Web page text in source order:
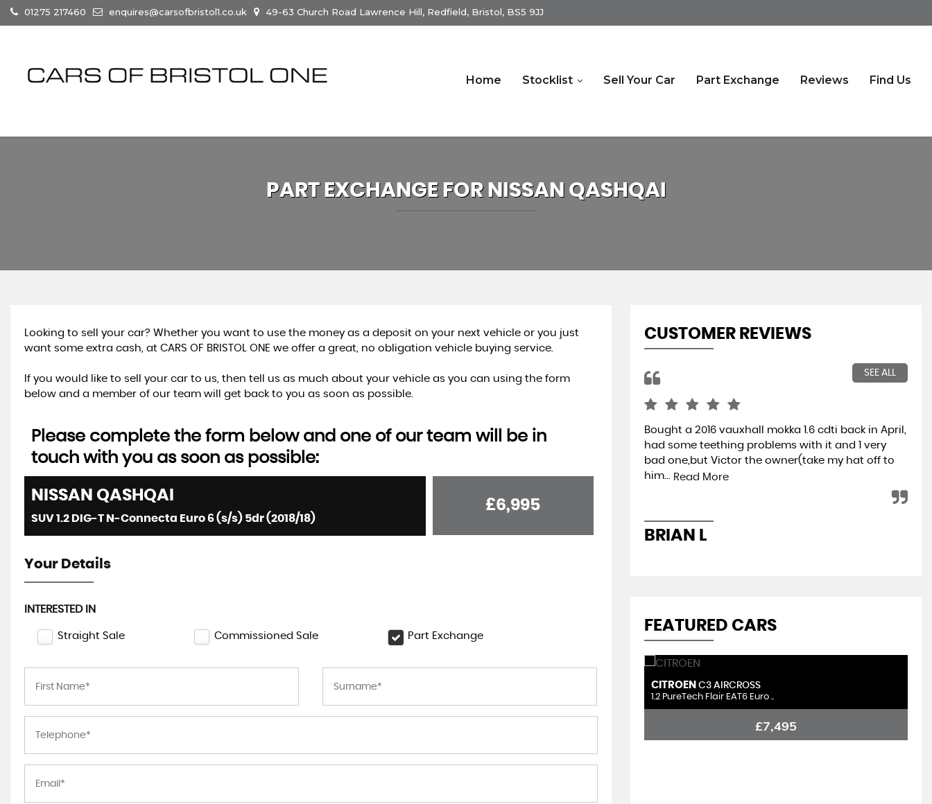
01275 217460 enquires@carsofbristol1.co.uk 49-63 Church Road Lawrence Hill, Redfield, Bristol, BS5 9JJ
Home Stocklist Sell Your Car Part Exchange Reviews Find Us
PART EXCHANGE FOR NISSAN QASHQAI
Looking to sell your car? Whether you want to use the money as a deposit on your next vehicle or you just
want some extra cash, at CARS OF BRISTOL ONE we offer a great, no obligation vehicle buying service.
If you would like to sell your car to us, then tell us as much about your vehicle as you can using the form
below and a member of our team will get back to you as soon as possible.
Please complete the form below and one of our team will be in
touch with you as soon as possible:
NISSAN QASHQAI
SUV 1.2 DIG-T N-Connecta Euro 6 (s/s) 5dr (2018/18)
£6,995
Your Details
INTERESTED IN
Straight Sale Commissioned Sale Part Exchange
CUSTOMER REVIEWS
SEE ALL
Bought a 2016 vauxhall mokka 1.6 cdti back in April,
had some teething problems with it and 1 very
bad one,but Victor the owner(take my hat off to
him... Read More
BRIAN L
FEATURED CARS
CITROEN C3 AIRCROSS
1.2 PureTech Flair EAT6 Euro ..
£7,495